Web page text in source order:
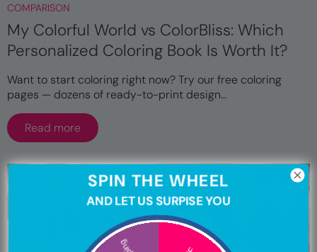
COMPARISON
My Colorful World vs ColorBliss: Which
Personalized Coloring Book Is Worth It?
Want to start coloring right now? Try our free coloring
pages — dozens of ready-to-print design...
Read more
SPIN THE WHEEL
AND LET US SURPISE YOU